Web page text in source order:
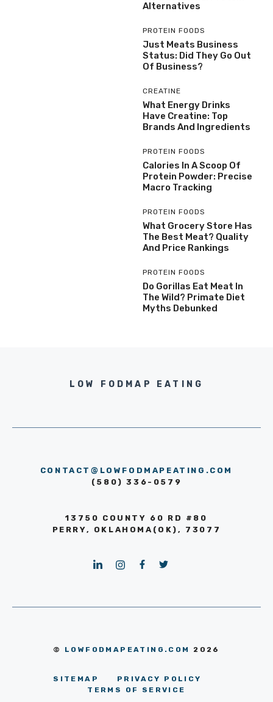
Alternatives
PROTEIN FOODS
Just Meats Business
Status: Did They Go Out
Of Business?
CREATINE
What Energy Drinks
Have Creatine: Top
Brands And Ingredients
PROTEIN FOODS
Calories In A Scoop Of
Protein Powder: Precise
Macro Tracking
PROTEIN FOODS
What Grocery Store Has
The Best Meat? Quality
And Price Rankings
PROTEIN FOODS
Do Gorillas Eat Meat In
The Wild? Primate Diet
Myths Debunked
LOW FODMAP EATING
CONTACT@LOWFODMAPEATING.COM
(580) 336-0579
13750 COUNTY 60 RD #80
PERRY, OKLAHOMA(OK), 73077
© LOWFODMAPEATING.COM 2026
SITEMAP
PRIVACY POLICY
TERMS OF SERVICE